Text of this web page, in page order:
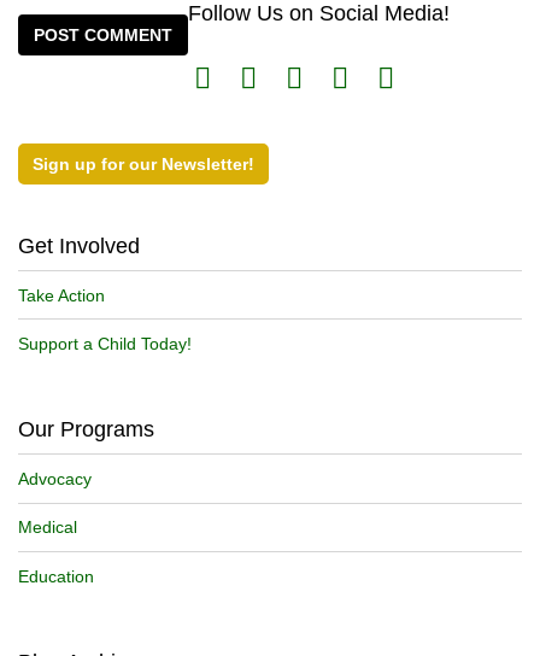
Follow Us on Social Media!
Sign up for our Newsletter!
Get Involved
Take Action
Support a Child Today!
Our Programs
Advocacy
Medical
Education